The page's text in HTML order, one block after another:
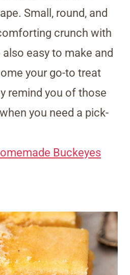
Small, round, and
crunch with
also easy to make and
your go-to treat
remind you of those
you need a pick-
Buckeyes